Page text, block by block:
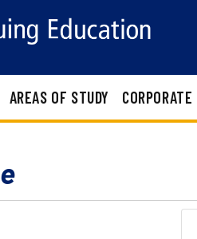
AREAS OF STUDY CORPORATE